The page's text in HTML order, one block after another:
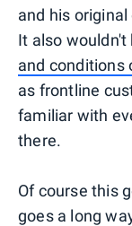
and his
It also wouldn't
and conditions
as frontline
familiar with
there.
Of course this
goes a long